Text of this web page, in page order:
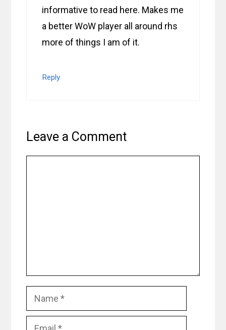
informative to read here. Makes me
a better WoW player all around rhs
more of things I am of it.
Reply
Leave a Comment
Name
Email